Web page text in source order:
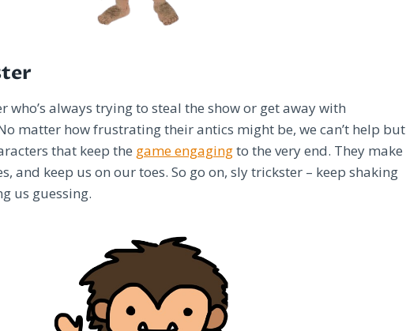
who’s always trying to steal the show or get away with
matter how frustrating their antics might be, we can’t help but
that keep the game engagingto the very end. They make
and keep us on our toes. So go on, sly trickster – keep shaking
us guessing.